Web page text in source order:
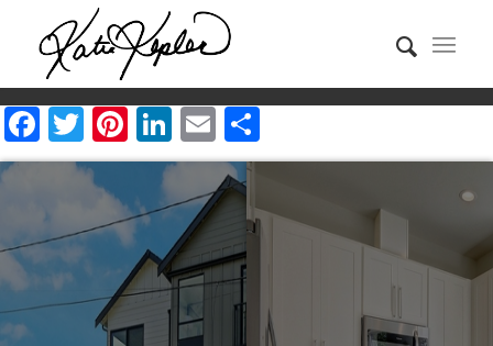
Facebook
TwitterPinterest
LinkedIn
Email